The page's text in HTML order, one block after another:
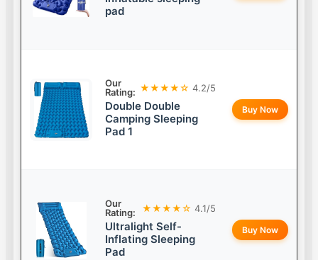
pad
Our
Rating: ★★★★☆ 4.2/5
Double Double
Camping Sleeping
Pad 1
Buy Now
Our
Rating:
★★★★☆ 4.1/5
Ultralight Self-
Inflating Sleeping
Pad
Buy Now